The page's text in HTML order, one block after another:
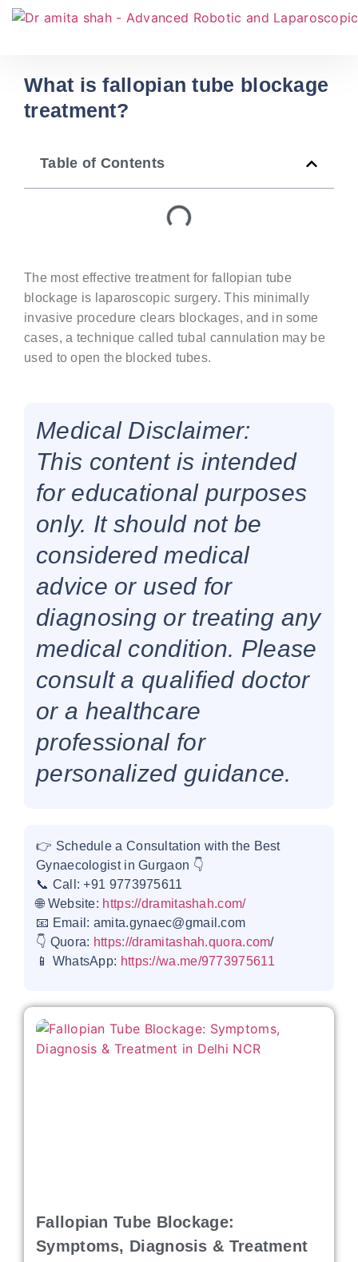
What is fallopian tube blockage
treatment?
Table of Contents
The most effective treatment for fallopian tube
blockage is laparoscopic surgery. This minimally
invasive procedure clears blockages, and in some
cases, a technique called tubal cannulation may be
used to open the blocked tubes.
Medical Disclaimer:
This content is intended
for educational purposes
only. It should not be
considered medical
advice or used for
diagnosing or treating any
medical condition. Please
consult a qualified doctor
or a healthcare
professional for
personalized guidance.
👉 Schedule a Consultation with the Best
Gynaecologist in Gurgaon 👇
📞 Call: +91 9773975611
🌐 Website: https://dramitashah.com/
📧 Email: amita.gynaec@gmail.com
👇 Quora: https://dramitashah.quora.com/
📱 WhatsApp: https://wa.me/9773975611
Fallopian Tube Blockage:
Symptoms, Diagnosis & Treatment